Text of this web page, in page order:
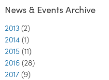
News & Events Archive
2013 (2)
2014 (1)
2015 (11)
2016 (28)
2017 (9)